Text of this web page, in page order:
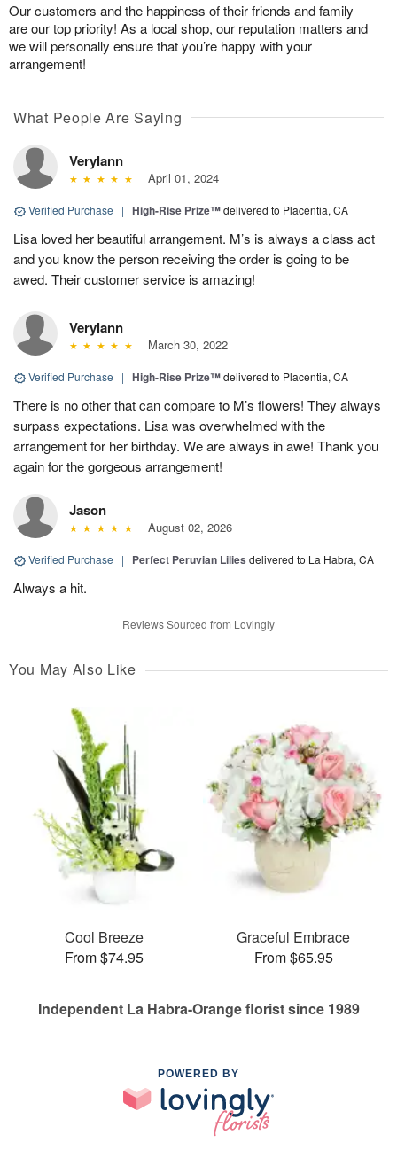
Our customers and the happiness of their friends and family
are our top priority! As a local shop, our reputation matters and
we will personally ensure that you’re happy with your
arrangement!
What People Are Saying
Verylann
April 01, 2024
Verified Purchase | High-Rise Prize™delivered to Placentia, CA
Lisa loved her beautiful arrangement. M’s is always a class act
and you know the person receiving the order is going to be
awed. Their customer service is amazing!
Verylann
March 30, 2022
Verified Purchase | High-Rise Prize™delivered to Placentia, CA
There is no other that can compare to M’s flowers! They always
surpass expectations. Lisa was overwhelmed with the
arrangement for her birthday. We are always in awe! Thank you
again for the gorgeous arrangement!
Jason
August 02, 2026
Verified Purchase | Perfect Peruvian Lilies delivered to La Habra, CA
Always a hit.
Reviews Sourced from Lovingly
You May Also Like
Cool Breeze
From $74.95
Graceful Embrace
From $65.95
Independent La Habra-Orange florist since 1989
POWERED BY